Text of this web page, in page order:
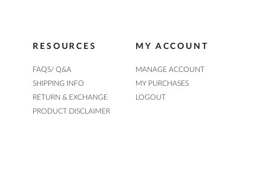
RESOURCES
FAQS/ Q&A
SHIPPING INFO
RETURN & EXCHANGE
PRODUCT DISCLAIMER
MY ACCOUNT
MANAGE ACCOUNT
MY PURCHASES
LOGOUT